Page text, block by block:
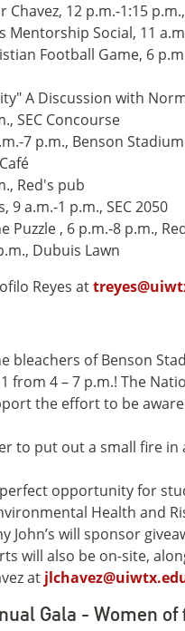
Chavez, 12 p.m.-1:15
Social, 11
Football Game, 6
A Discussion with
SEC Concourse
7 p.m., Benson Stadium
Red's pub
9 a.m.-1 p.m., SEC 2050
Puzzle , 6 p.m.-8 p.m.,
Dubuis Lawn
Reyes at
bleachers of Benson
from 4 – 7 p.m.! The
the effort to be
opportunity for
Health and
John’s will sponsor
will also be on-site,
at
Gala - Women of